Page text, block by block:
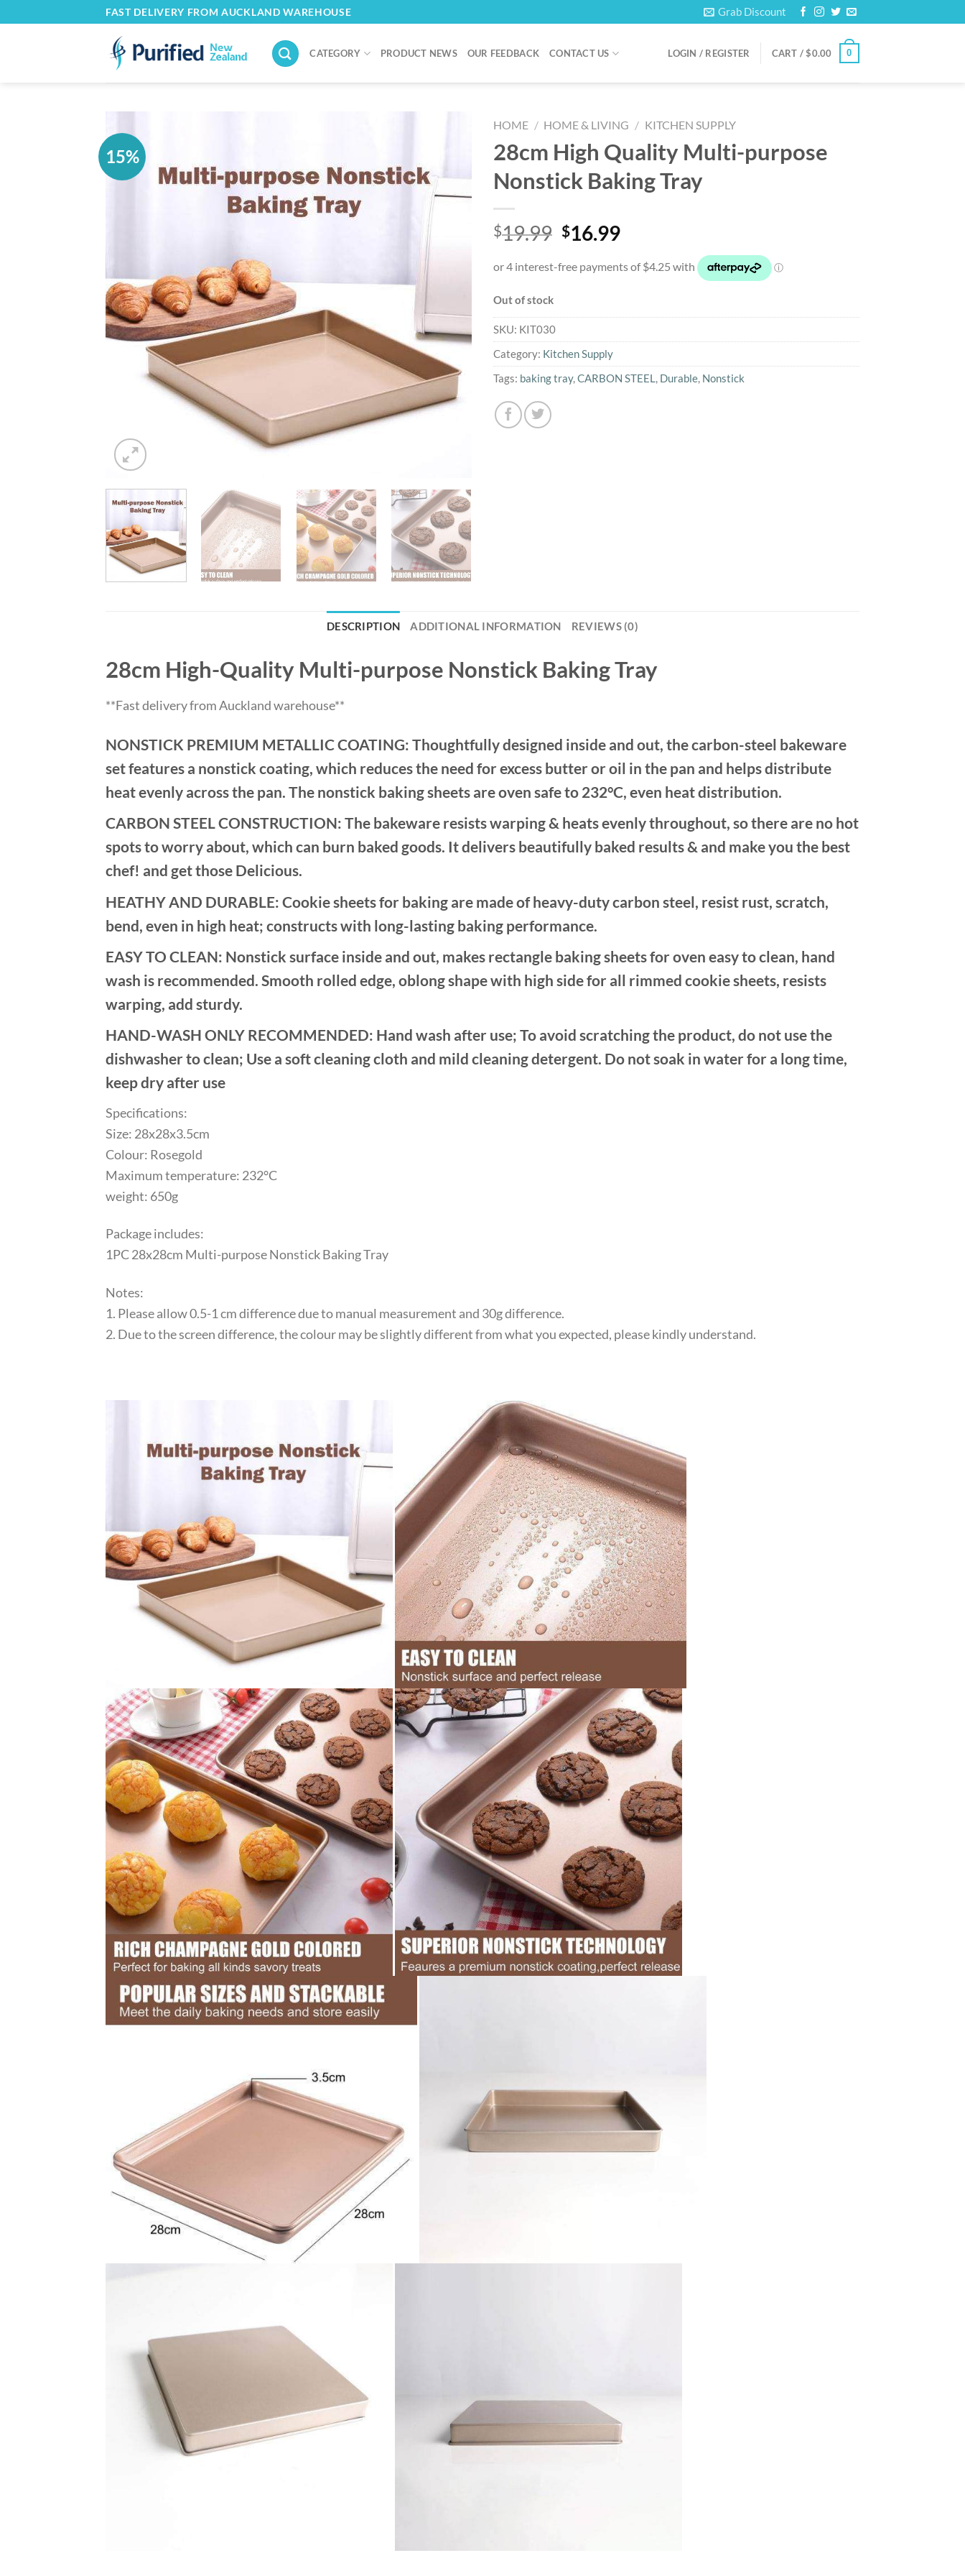
FAST DELIVERY FROM AUCKLAND WAREHOUSE Grab Discount
CATEGORY PRODUCT NEWS OUR FEEDBACK CONTACT US LOGIN / REGISTER CART /$0.00 0
15%
HOME / HOME & LIVING / KITCHEN SUPPLY
28cm High Quality Multi-purpose
Nonstick Baking Tray
$19.99 Original
was:
$16.99Current
is:
Out of stock
SKU: KIT030
Category: Kitchen Supply
Tags: baking tray,CARBON STEEL, Durable, Nonstick
DESCRIPTION ADDITIONAL INFORMATION REVIEWS (0)
28cm High-Quality Multi-purpose Nonstick Baking Tray
**Fast delivery from Auckland warehouse**
NONSTICK PREMIUM METALLIC COATING: Thoughtfully designed inside and out, the carbon-steel bakeware
set features a nonstick coating, which reduces the need for excess butter or oil in the pan and helps distribute
heat evenly across the pan. The nonstick baking sheets are oven safe to 232°C, even heat distribution.
CARBON STEEL CONSTRUCTION: The bakeware resists warping & heats evenly throughout, so there are no hot
spots to worry about, which can burn baked goods. It delivers beautifully baked results & and make you the best
chef! and get those Delicious.
HEATHY AND DURABLE: Cookie sheets for baking are made of heavy-duty carbon steel, resist rust, scratch,
bend, even in high heat; constructs with long-lasting baking performance.
EASY TO CLEAN: Nonstick surface inside and out, makes rectangle baking sheets for oven easy to clean, hand
wash is recommended. Smooth rolled edge, oblong shape with high side for all rimmed cookie sheets, resists
warping, add sturdy.
HAND-WASH ONLY RECOMMENDED: Hand wash after use; To avoid scratching the product, do not use the
dishwasher to clean; Use a soft cleaning cloth and mild cleaning detergent. Do not soak in water for a long time,
keep dry after use
Specifications:
Size: 28x28x3.5cm
Colour: Rosegold
Maximum temperature: 232°C
weight: 650g
Package includes:
1PC 28x28cm Multi-purpose Nonstick Baking Tray
Notes:
1. Please allow 0.5-1 cm difference due to manual measurement and 30g difference.
2. Due to the screen difference, the colour may be slightly different from what you expected, please kindly understand.